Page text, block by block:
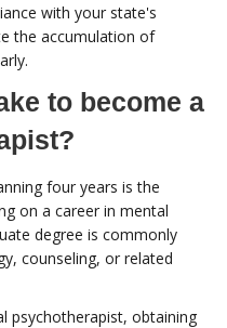
with your state's
the accumulation of
to become a
four years is the
on a career in mental
degree is commonly
counseling, or related
psychotherapist, obtaining